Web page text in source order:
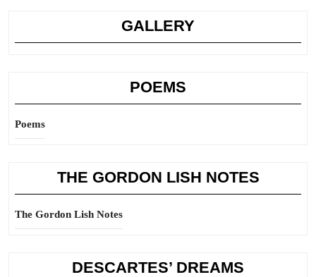
GALLERY
POEMS
Poems
THE GORDON LISH NOTES
The Gordon Lish Notes
DESCARTES’ DREAMS